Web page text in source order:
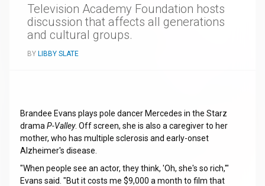
Television Academy Foundation hosts
discussion that affects all generations
and cultural groups.
BY LIBBY SLATE
Brandee Evans plays pole dancer Mercedes in the Starz
drama P-Valley. Off screen, she is also a caregiver to her
mother, who has multiple sclerosis and early-onset
Alzheimer's disease.
"When people see an actor, they think, 'Oh, she's so rich,'"
Evans said. "But it costs me $9,000 a month to film that